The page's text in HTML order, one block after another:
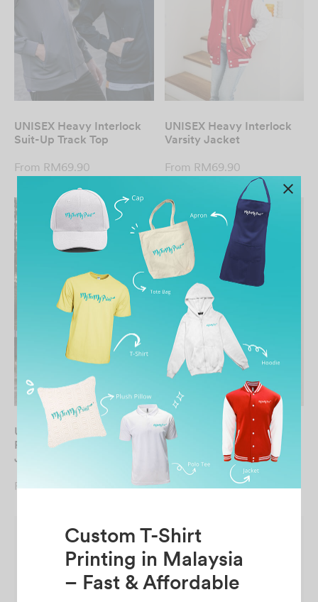
UNISEX Heavy Interlock
Suit-Up Track Top
From RM69.90
UNISEX Heavy Interlock
Varsity Jacket
From RM69.90
UNISEX Bomber
Performance Dry-Fit
Jacket
From RM69.90
UNISEX Bomber Pongee
Jacket
From RM 65.90